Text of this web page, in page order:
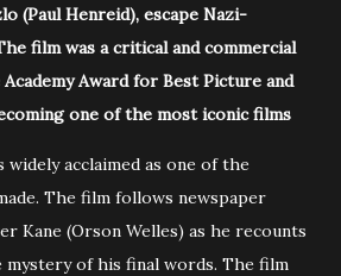
(Paul Henreid), escape Nazi-
film was a critical and commercial
Award for Best Picture and
one of the most iconic films
widely acclaimed as one of the
The film follows newspaper
Kane (Orson Welles) as he recounts
of his final words. The film